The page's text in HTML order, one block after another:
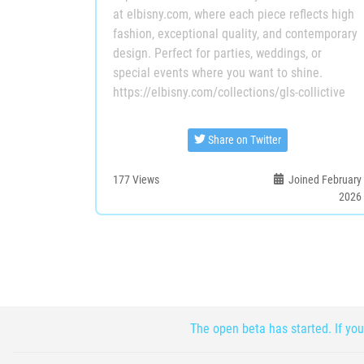
at elbisny.com, where each piece reflects high
fashion, exceptional quality, and contemporary
design. Perfect for parties, weddings, or
special events where you want to shine.
https://elbisny.com/collections/gls-collictive
Share on Twitter
177Views
Joined February
2026
The open beta has started. If